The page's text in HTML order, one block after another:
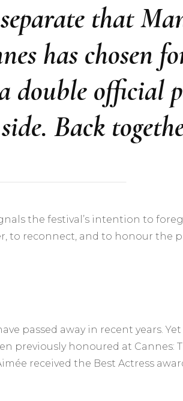
that
has chosen
double official
Back
the festival’s intention to
to reconnect, and to honour the
passed away in recent years.
previously honoured at Cannes:
received the Best Actress